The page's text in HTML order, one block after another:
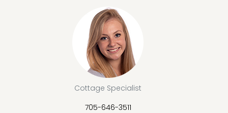
Cottage Specialist
705-646-3511